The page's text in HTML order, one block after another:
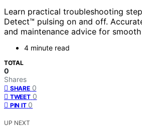
Learn practical troubleshooting
Detect™ pulsing on and off.
and maintenance advice for
4 minute read
TOTAL
0
Shares
SHARE 0
TWEET 0
PIN IT 0
UP NEXT